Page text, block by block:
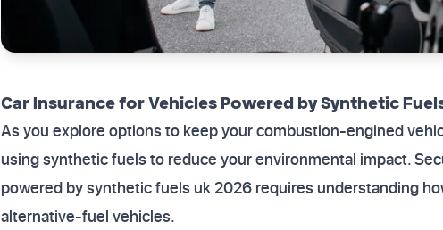
Car Insurance for Vehicles Powered by Synthetic
As you explore options to keep your combustion-engined
using synthetic fuels to reduce your environmental impact.
powered by synthetic fuels uk 2026 requires understanding
alternative-fuel vehicles.